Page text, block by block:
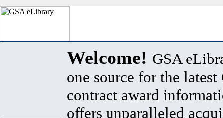
Welcome! GSA
one source for the latest
contract award
offers unparalleled